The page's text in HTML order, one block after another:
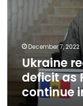
Russian
continue
south
December 7, 2022
Ukraine
deficit as
continue